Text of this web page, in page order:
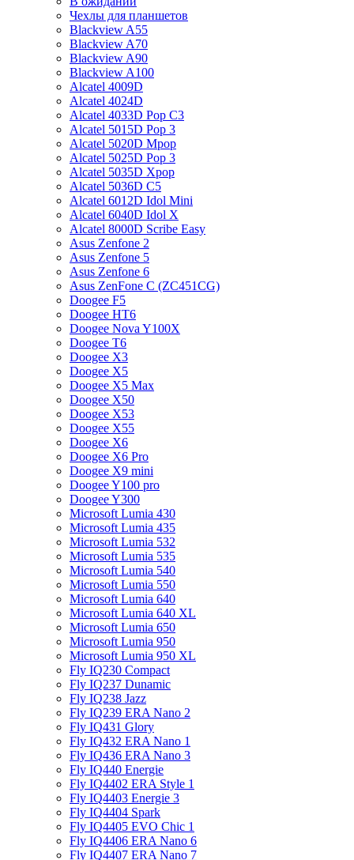
Чехлы для планшетов
Blackview A55
Blackview A70
Blackview A90
Blackview A100
Alcatel 4009D
Alcatel 4024D
Alcatel 4033D Pop C3
Alcatel 5015D Pop 3
Alcatel 5020D Mpop
Alcatel 5025D Pop 3
Alcatel 5035D Xpop
Alcatel 5036D C5
Alcatel 6012D Idol Mini
Alcatel 6040D Idol X
Alcatel 8000D Scribe Easy
Asus Zenfone 2
Asus Zenfone 5
Asus Zenfone 6
Asus ZenFone C (ZC451CG)
Doogee F5
Doogee HT6
Doogee Nova Y100X
Doogee T6
Doogee X3
Doogee X5
Doogee X5 Max
Doogee X50
Doogee X53
Doogee X55
Doogee X6
Doogee X6 Pro
Doogee X9 mini
Doogee Y100 pro
Doogee Y300
Microsoft Lumia 430
Microsoft Lumia 435
Microsoft Lumia 532
Microsoft Lumia 535
Microsoft Lumia 540
Microsoft Lumia 550
Microsoft Lumia 640
Microsoft Lumia 640 XL
Microsoft Lumia 650
Microsoft Lumia 950
Microsoft Lumia 950 XL
Fly IQ230 Compact
Fly IQ237 Dunamic
Fly IQ238 Jazz
Fly IQ239 ERA Nano 2
Fly IQ431 Glory
Fly IQ432 ERA Nano 1
Fly IQ436 ERA Nano 3
Fly IQ440 Energie
Fly IQ4402 ERA Style 1
Fly IQ4403 Energie 3
Fly IQ4404 Spark
Fly IQ4405 EVO Chiс 1
Fly IQ4406 ERA Nano 6
Fly IQ4407 ERA Nano 7